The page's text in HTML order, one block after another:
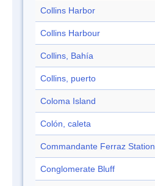
Collins Harbor
Collins Harbour
Collins, Bahía
Collins, puerto
Coloma Island
Colón, caleta
Commandante Ferraz Station
Conglomerate Bluff